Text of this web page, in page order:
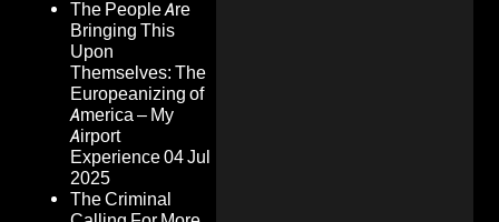
The People Are
Bringing This
Upon
Themselves: The
Europeanizing of
America – My
Airport
Experience04 Jul
2025
The Criminal